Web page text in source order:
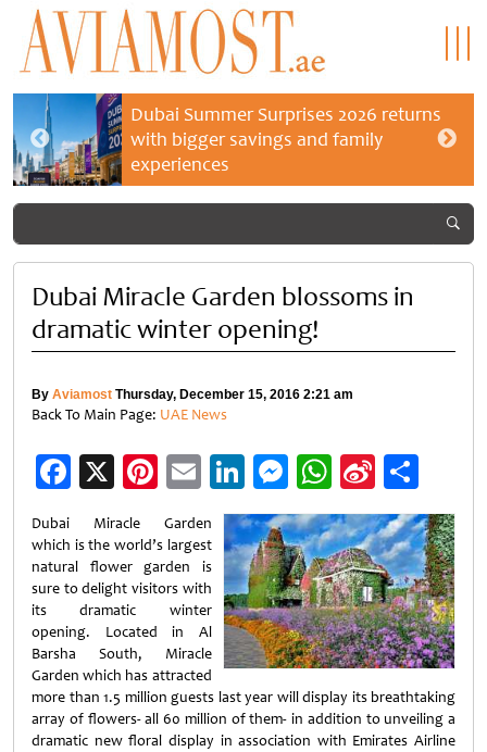
Dubai Summer Surprises 2026 returns
with bigger savings and family
experiences
Dubai Miracle Garden blossoms in
dramatic winter opening!
By Aviamost Thursday, December 15, 2016 2:21 am
Back To Main Page: UAE News
Facebook
X Pinterest
EmailLinkedIn
Messenger
WhatsApp
Sina
Weibo
Dubai Miracle Garden
which is the world’s largest
natural flower garden is
sure to delight visitors with
its dramatic winter
opening. Located in Al
Barsha South, Miracle
Garden which has attracted
more than 1.5 million guests last year will display its breathtaking
array of flowers- all 60 million of them- in addition to unveiling a
dramatic new floral display in association with Emirates Airline